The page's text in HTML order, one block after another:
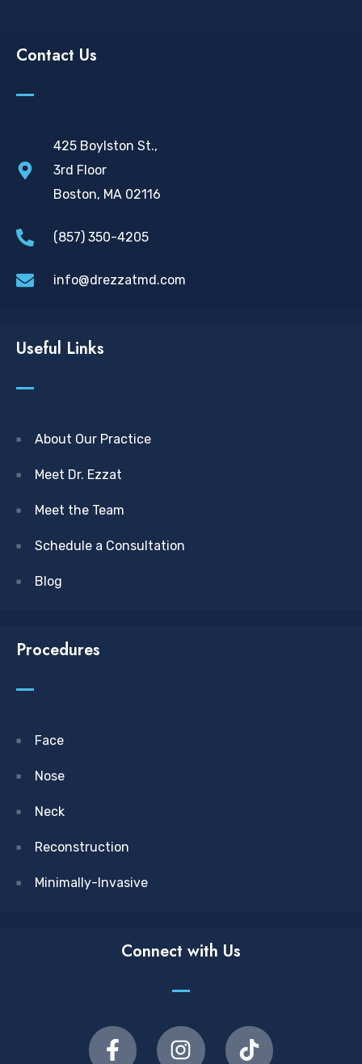
Contact Us
425 Boylston St.,
3rd Floor
Boston, MA 02116
(857) 350-4205
info@drezzatmd.com
Useful Links
About Our Practice
Meet Dr. Ezzat
Meet the Team
Schedule a Consultation
Blog
Procedures
Face
Nose
Neck
Reconstruction
Minimally-Invasive
Connect with Us